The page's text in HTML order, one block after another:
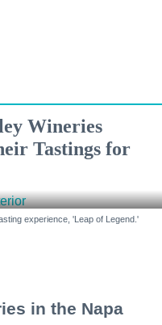
Wineries
Tastings for
experience, 'Leap of Legend.'
in the Napa